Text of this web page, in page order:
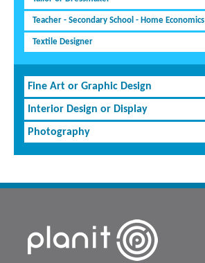
Teacher - Secondary School - Home Economics
Textile Designer
Fine Art or Graphic Design
Interior Design or Display
Photography